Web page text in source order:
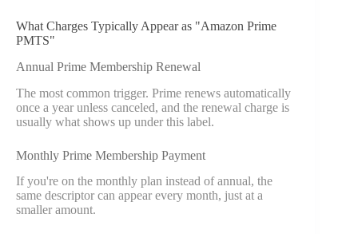
What Charges Typically Appear as "Amazon Prime
PMTS"
Annual Prime Membership Renewal
The most common trigger. Prime renews automatically
once a year unless canceled, and the renewal charge is
usually what shows up under this label.
Monthly Prime Membership Payment
If you're on the monthly plan instead of annual, the
same descriptor can appear every month, just at a
smaller amount.